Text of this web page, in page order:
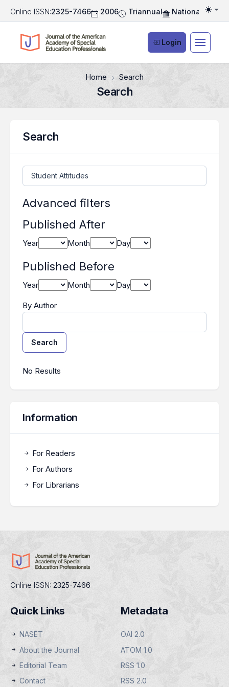
Online ISSN:2325-7466 2006 Triannual National
Login
Home Search
Search
Search
Search articles for
Advanced filters
Published After
Year Month Day
Published Before
Year Month Day
By Author
Search
No Results
Information
For Readers
For Authors
For Librarians
Online ISSN: 2325-7466
Quick Links
NASET
About the Journal
Editorial Team
Contact
Metadata
OAI 2.0
ATOM 1.0
RSS 1.0
RSS 2.0